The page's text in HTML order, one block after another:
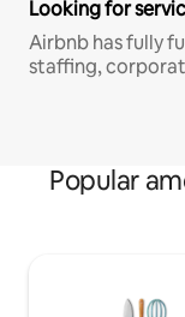
Looking for
Airbnb has fully
staffing,
Popular